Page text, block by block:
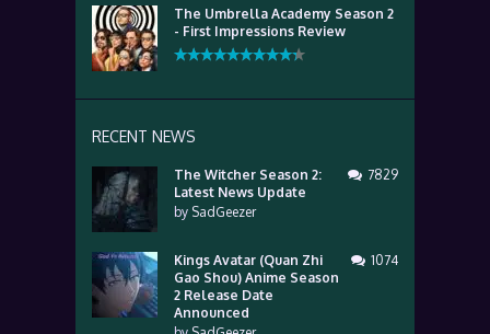
The Umbrella Academy Season 2
- First Impressions Review
RECENT NEWS
The Witcher Season 2:
Latest News Update
by SadGeezer
7829
Kings Avatar (Quan Zhi
Gao Shou) Anime Season
2 Release Date
Announced
1074